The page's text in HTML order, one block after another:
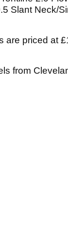
Slant Neck/
are priced at
from